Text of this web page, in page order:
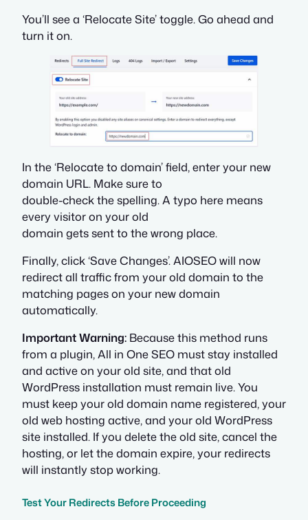
You’ll see a ‘Relocate Site’ toggle. Go ahead and
turn it on.
In the ‘Relocate to domain’ field, enter your new
domain URL. Make sure to
double-check the spelling. A typo here means
every visitor on your old
domain gets sent to the wrong place.
Finally, click ‘Save Changes’. AIOSEO will now
redirect all traffic from your old domain to the
matching pages on your new domain
automatically.
Important Warning: Because this method runs
from a plugin, All in One SEO must stay installed
and active on your old site, and that old
WordPress installation must remain live. You
must keep your old domain name registered, your
old web hosting active, and your old WordPress
site installed. If you delete the old site, cancel the
hosting, or let the domain expire, your redirects
will instantly stop working.
Test Your Redirects Before Proceeding